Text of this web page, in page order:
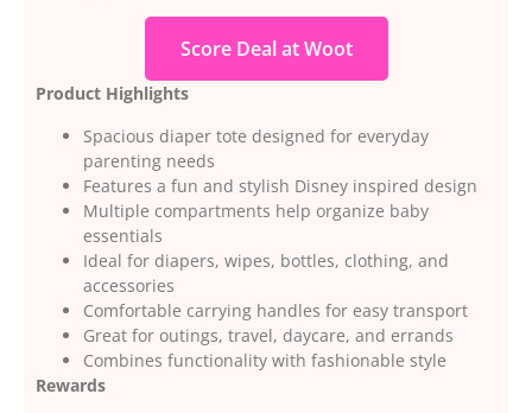
Score Deal at Woot
Product Highlights
Spacious diaper tote designed for everyday
parenting needs
Features a fun and stylish Disney inspired design
Multiple compartments help organize baby
essentials
Ideal for diapers, wipes, bottles, clothing, and
accessories
Comfortable carrying handles for easy transport
Great for outings, travel, daycare, and errands
Combines functionality with fashionable style
Rewards